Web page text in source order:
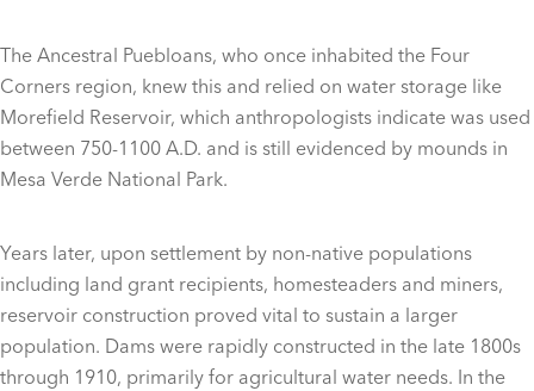
The Ancestral Puebloans, who once inhabited the Four
Corners region, knew this and relied on water storage like
Morefield Reservoir, which anthropologists indicate was used
between 750-1100 A.D. and is still evidenced by mounds in
Mesa Verde National Park.
Years later, upon settlement by non-native populations
including land grant recipients, homesteaders and miners,
reservoir construction proved vital to sustain a larger
population. Dams were rapidly constructed in the late 1800s
through 1910, primarily for agricultural water needs. In the